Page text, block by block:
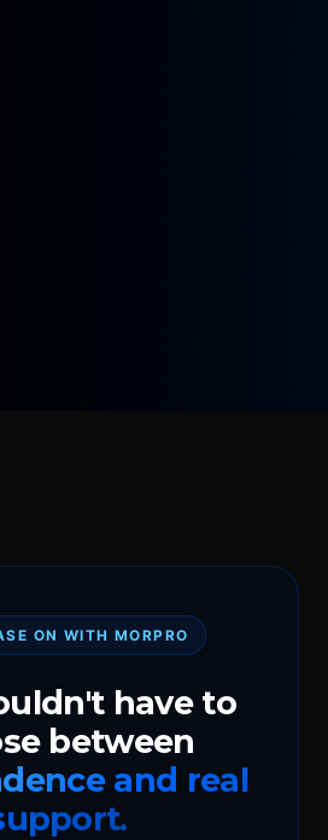
ON WITH MORPRO
have to
between
and real